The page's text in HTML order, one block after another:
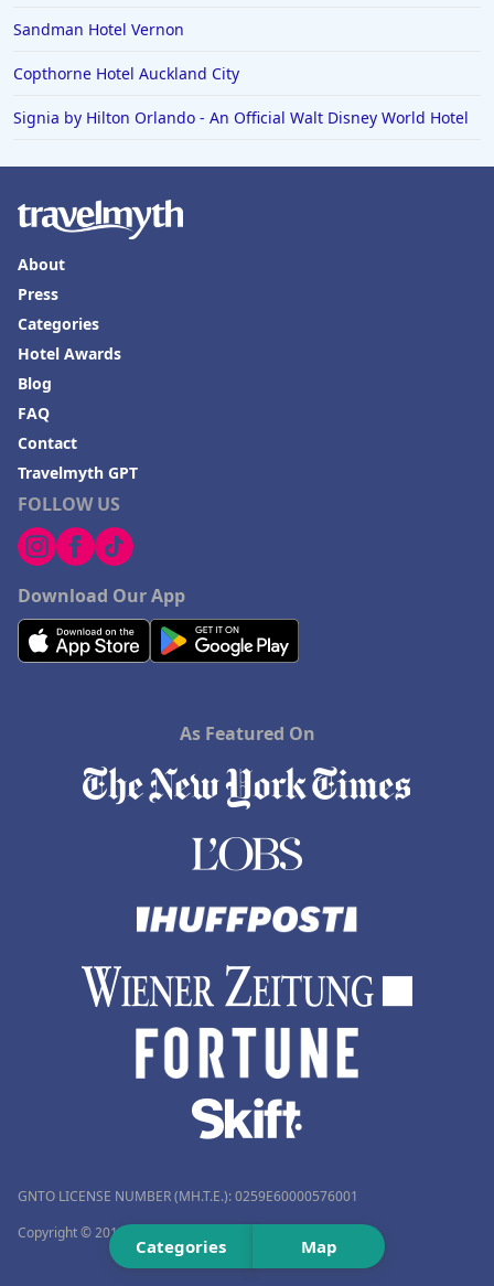
Hotels in Norfolk
Hotels in Roanoke
Categories Map
Sandman Hotel Vernon
Copthorne Hotel Auckland City
Signia by Hilton Orlando - An Official Walt Disney World Hotel
FOLLOW US
Download Our App
About
Press
Categories
Hotel Awards
Blog
FAQ
Contact
Travelmyth GPT
As Featured On
GNTO LICENSE NUMBER (MH.T.E.): 0259Ε60000576001
Copyright © 2012–2026 Travelmyth™. All rights reserved.